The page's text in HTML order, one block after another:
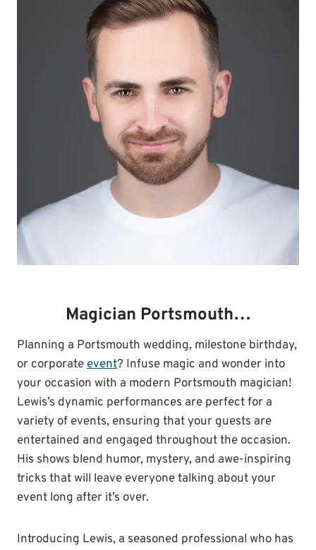
Magician Portsmouth…
Planning a Portsmouth wedding, milestone birthday,
or corporateevent? Infuse magic and wonder into
your occasion with a modern Portsmouth magician!
Lewis’s dynamic performances are perfect for a
variety of events, ensuring that your guests are
entertained and engaged throughout the occasion.
His shows blend humor, mystery, and awe-inspiring
tricks that will leave everyone talking about your
event long after it’s over.
Introducing Lewis, a seasoned professional who has